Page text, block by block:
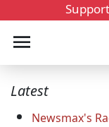
Latest
Newsmax's